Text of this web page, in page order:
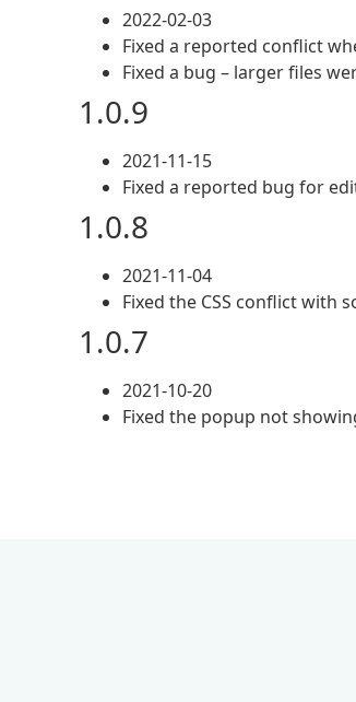
2022-02-03
Fixed a reported conflict
Fixed a bug – larger files
1.0.9
2021-11-15
Fixed a reported bug for
1.0.8
2021-11-04
Fixed the CSS conflict with
1.0.7
2021-10-20
Fixed the popup not